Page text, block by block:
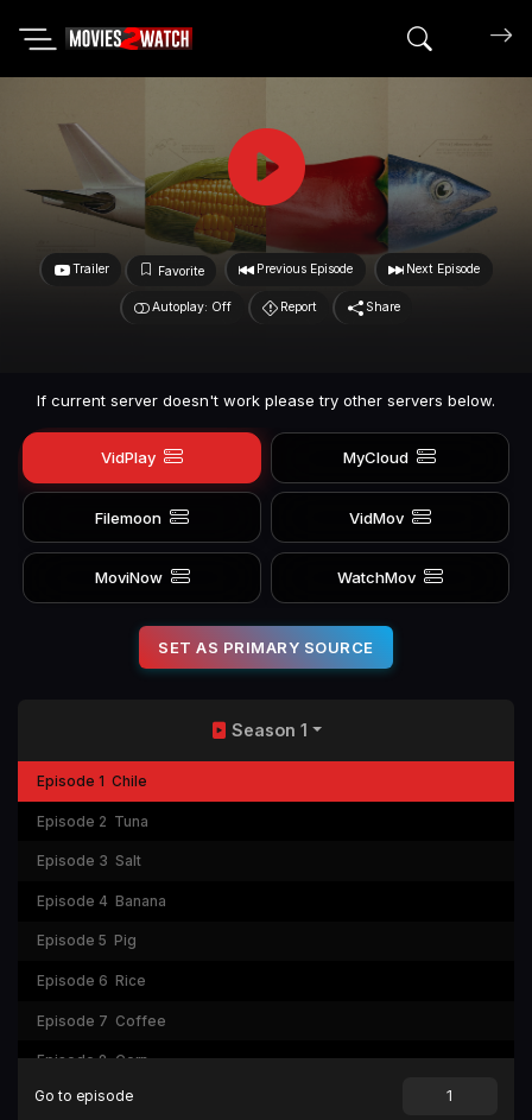
Search
Trailer Favorite Previous Episode Next Episode
Autoplay: Off Report Share
If current server doesn't work please try other servers below.
VidPlay MyCloud
Filemoon VidMov
MoviNow WatchMov
SET AS PRIMARY SOURCE
Season 1
Episode 1 Chile
Episode 2 Tuna
Episode 3 Salt
Episode 4 Banana
Episode 5 Pig
Episode 6 Rice
Episode 7 Coffee
Episode 8 Corn
Go to episode